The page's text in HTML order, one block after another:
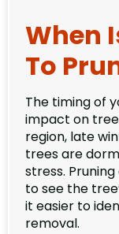
When
To
The timing of
impact on
region, late
trees are
stress.
to see the
it easier to
removal.